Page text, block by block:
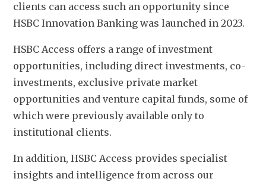
clients can access such an opportunity since
HSBC Innovation Banking was launched in 2023.
HSBC Access offers a range of investment
opportunities, including direct investments, co-
investments, exclusive private market
opportunities and venture capital funds, some of
which were previously available only to
institutional clients.
In addition, HSBC Access provides specialist
insights and intelligence from across our